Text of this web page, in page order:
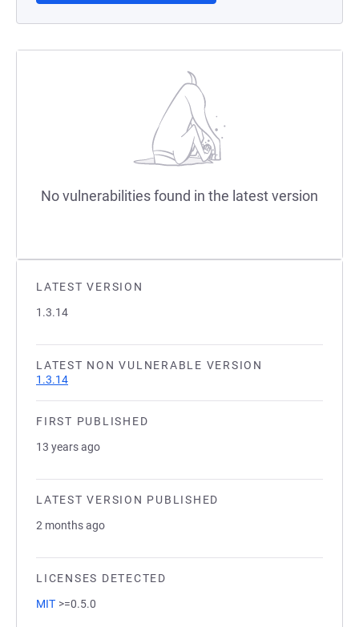
LATEST VERSION
1.3.14
LATEST NON VULNERABLE VERSION
1.3.14
FIRST PUBLISHED
13 years ago
LATEST VERSION PUBLISHED
2 months ago
LICENSES DETECTED
MIT >=0.5.0
No vulnerabilities found in the latest version